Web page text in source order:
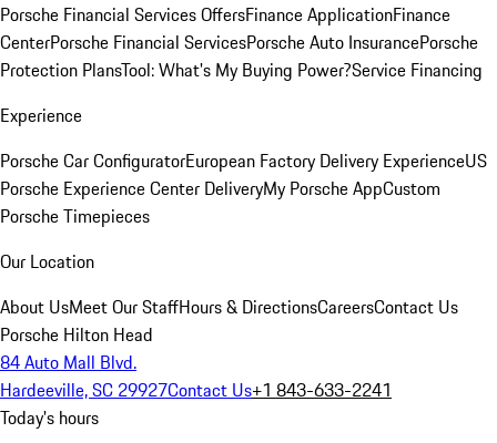
Porsche Financial Services OffersFinance ApplicationFinance
CenterPorsche Financial ServicesPorsche Auto InsurancePorsche
Protection PlansTool: What's My Buying Power?Service Financing
Experience
Porsche Car ConfiguratorEuropean Factory Delivery ExperienceUS
Porsche Experience Center DeliveryMy Porsche AppCustom
Porsche Timepieces
Our Location
About UsMeet Our StaffHours & DirectionsCareersContact Us
Porsche Hilton Head
84 Auto Mall Blvd.
Hardeeville, SC 29927Contact Us+1 843-633-2241
Today's hours